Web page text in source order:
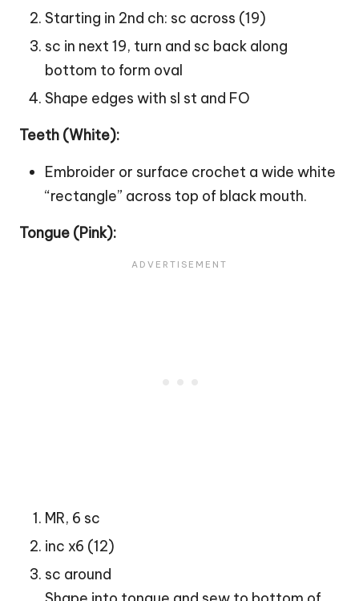
Starting in 2nd ch: sc across (19)
sc in next 19, turn and sc back along
bottom to form oval
Shape edges with sl st and FO
Teeth (White):
Embroider or surface crochet a wide white
“rectangle” across top of black mouth.
Tongue (Pink):
MR, 6 sc
inc x6 (12)
sc around